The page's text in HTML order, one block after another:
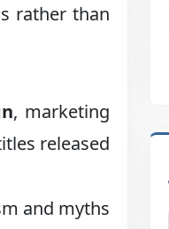
rather than
, marketing
released
and myths